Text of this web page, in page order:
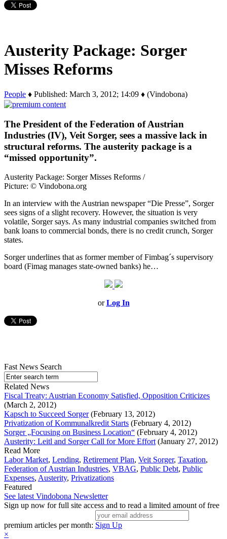
Austerity Package: Sorger
Misses Reforms
People ♦ Published: March 3, 2012; 14:09 ♦ (Vindobona)
The President of the Federation of Austrian
Industries (IV), Veit Sorger, sees a massive lack in
structural reforms. The austerity package is a
“missed opportunity”.
Austerity Package: Sorger Misses Reforms /
Picture: © Vindobona.org
In an interview with the Austrian newspaper “Die Presse”, Sorger
sees signs of a slight recovery. However, the situation is very
volatile, Sorger says. As many industrial companies switched from
bank loans to commercial bonds, there is no credit crunch, Sorger
states.
Sorger underlines that as former member of Fimbag´s supervisory
board (Fimag manages state-owned banks) he…
orLog In
Fast News Search
Related News
Fiscal Treaty: Austrian Economy Satisfied, Opposition Criticizes
(March 2, 2012)
Kapsch to Succeed Sorger(February 13, 2012)
Privatization of Kommunalkredit Starts (February 4, 2012)
Sorger „Focusing on Business Location“ (February 4, 2012)
Austerity: Leitl and Sorger Call for More Effort (January 27, 2012)
Read More
Labor Market, Lending, Retirement Plan, Veit Sorger, Taxation,
Federation of Austrian Industries, VBAG, Public Debt, Public
Expenses, Austerity, Privatizations
Featured
See latest Vindobona Newsletter
Sign up now for full site access and to read a limited amount of free
premium articles per month: Sign Up
×